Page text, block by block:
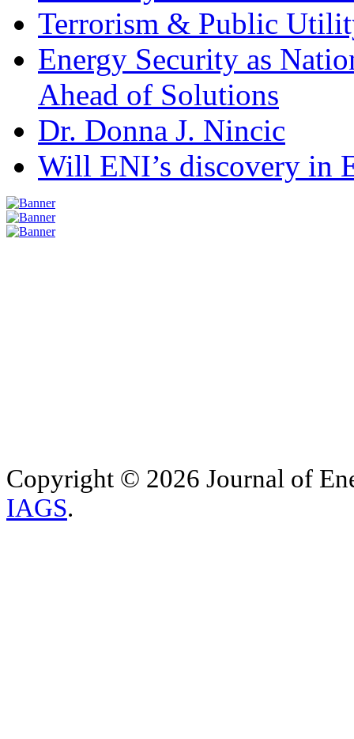
Terrorism & Public
Energy Security as
Ahead of Solutions
Dr. Donna J. Nincic
Will ENI’s discovery in
Copyright © 2026 Journal of
IAGS.